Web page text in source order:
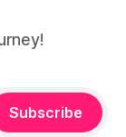
Subscribe